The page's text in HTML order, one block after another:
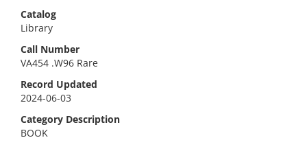
Catalog
Library
Call Number
VA454 .W96 Rare
Record Updated
2024-06-03
Category Description
BOOK